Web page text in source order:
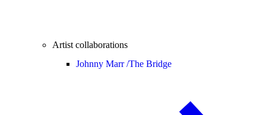
Artist collaborations
Johnny Marr /The Bridge